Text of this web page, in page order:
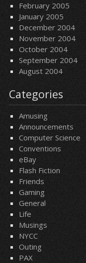
February 2005
January 2005
December 2004
November 2004
October 2004
September 2004
August 2004
Categories
Amusing
Announcements
Computer Science
Conventions
eBay
Flash Fiction
Friends
Gaming
General
Life
Musings
NYCC
Outing
PAX